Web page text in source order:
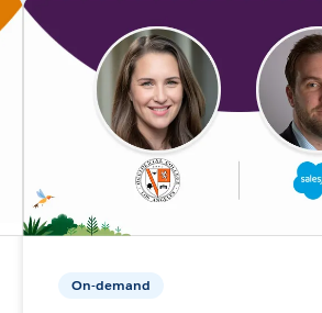
On-demand